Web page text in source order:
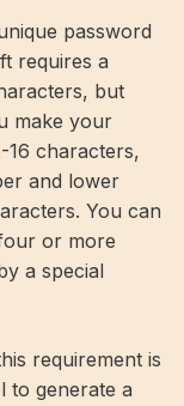
password
requires a
but
make your
16 characters,
and lower
You can
or more
a special
requirement is
to generate a